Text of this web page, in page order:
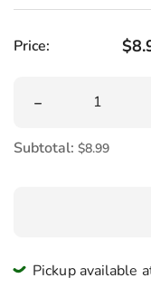
Price:
Decrease
Subtotal: $8.99
Pickup available